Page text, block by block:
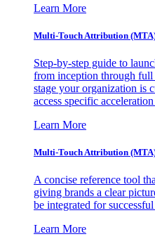
Learn More
Multi-Touch Attribution
Step-by-step guide to
from inception through
stage your organization is
access specific
Learn More
Multi-Touch Attribution
A concise reference tool
giving brands a clear
be integrated for
Learn More